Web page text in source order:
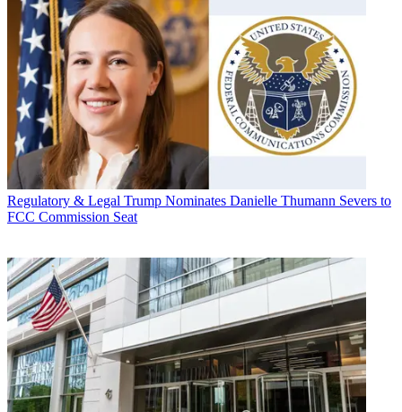
Regulatory & Legal Trump Nominates Danielle Thumann Severs to
FCC Commission Seat